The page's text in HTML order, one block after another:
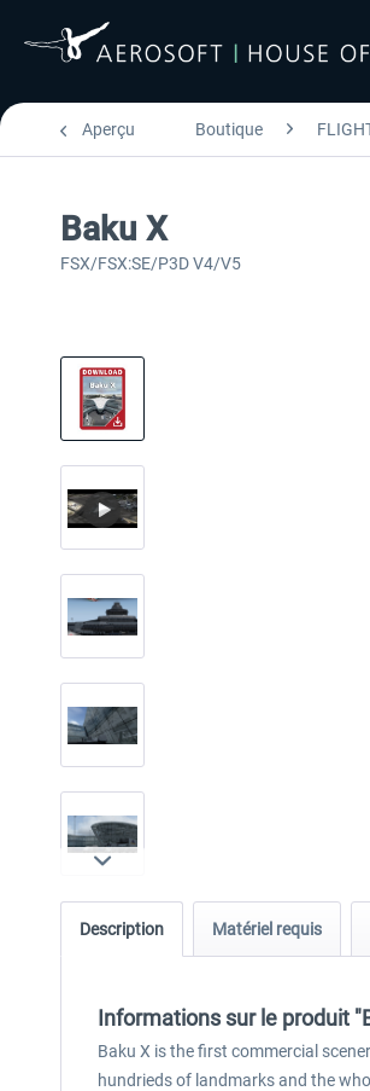
Aperçu Boutique
Baku X
FSX/FSX:SE/P3D V4/V5
Description Matériel requis
Informations sur le produit
Baku X is the first commercial
hundrieds of landmarks and the